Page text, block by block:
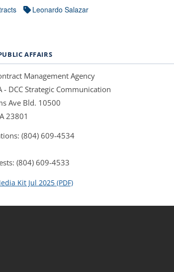
Leonardo Salazar
AFFAIRS
Management Agency
- DCC Strategic Communication
Ave Bld. 10500
23801
(804) 609-4534
(804) 609-4533
Kit Jul 2025 (PDF)